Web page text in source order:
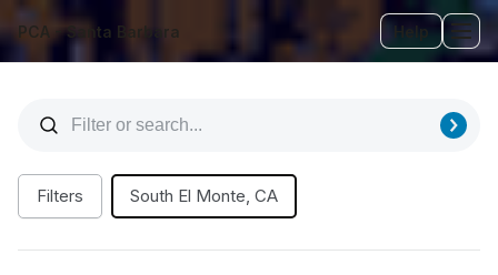
PCA - Santa Barbara Help
Filters South El Monte, CA